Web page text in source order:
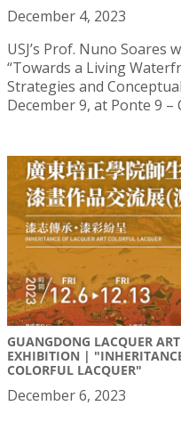
December 4, 2023
USJ’s Prof. Nuno Soares
“Towards a Living
Strategies and
December 9, at Ponte 9
GUANGDONG LACQUER
EXHIBITION |
COLORFUL LACQUER"
December 6, 2023